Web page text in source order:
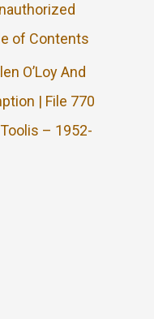
of Contents
O’Loy And
| File 770
– 1952-